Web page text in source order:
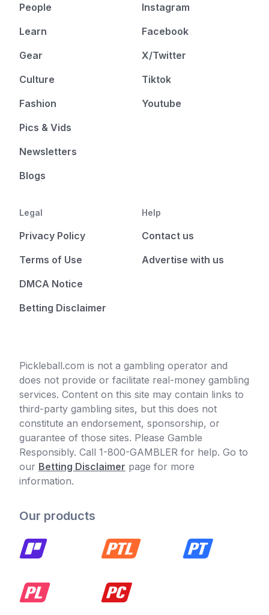
People
Learn
Gear
Culture
Fashion
Pics & Vids
Newsletters
Blogs
Instagram
Facebook
X/Twitter
Tiktok
Youtube
Legal
Privacy Policy
Terms of Use
DMCA Notice
Betting Disclaimer
Help
Contact us
Advertise with us
Pickleball.com is not a gambling operator and
does not provide or facilitate real-money gambling
services. Content on this site may contain links to
third-party gambling sites, but this does not
constitute an endorsement, sponsorship, or
guarantee of those sites. Please Gamble
Responsibly. Call 1-800-GAMBLER for help. Go to
our Betting Disclaimer page for more
information.
Our products